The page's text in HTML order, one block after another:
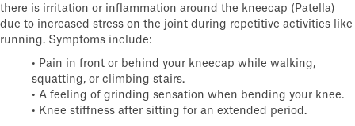
there is irritation or inflammation around the kneecap (Patella)
due to increased stress on the joint during repetitive activities like
running. Symptoms include:
• Pain in front or behind your kneecap while walking,
squatting, or climbing stairs.
• A feeling of grinding sensation when bending your knee.
• Knee stiffness after sitting for an extended period.